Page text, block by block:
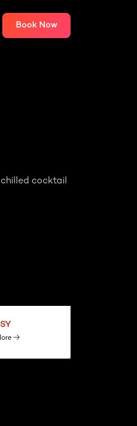
Book Now
cocktail